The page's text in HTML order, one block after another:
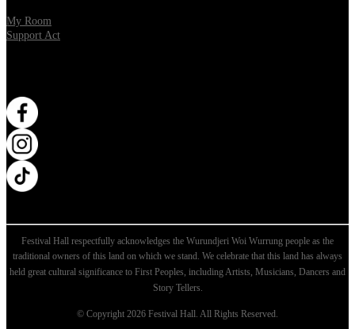
My Room
Support Act
Opens in new tab
Opens in new tab
Opens in new tab
Festival Hall respectfully acknowledges the Wurundjeri Woi Wurrung people as the
traditional owners of this land on which we stand. We celebrate that this land has always
held great cultural significance to First Peoples, including Artists, Musicians, Dancers and
Story Tellers.
© Copyright 2026 Festival Hall. All Rights Reserved.